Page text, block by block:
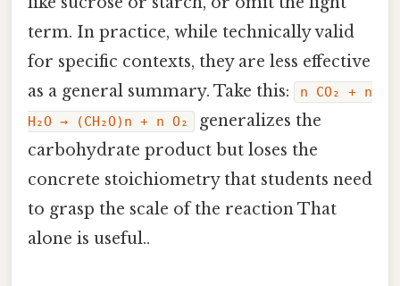
term. In practice, while technically valid
for specific contexts, they are less effective
as a general summary. Take this:
n CO₂ + n
H₂O → (CH₂O)n + n O₂
generalizes the
carbohydrate product but loses the
concrete stoichiometry that students need
to grasp the scale of the reaction That
alone is useful..